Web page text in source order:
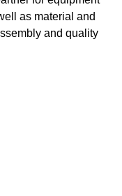
as material and
and quality